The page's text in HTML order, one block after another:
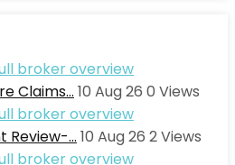
Claims… 10 Aug 26 0 Views
Review-… 10 Aug 26 2Views